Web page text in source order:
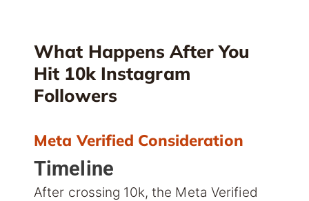
What Happens After You
Hit 10k Instagram
Followers
Meta Verified Consideration
Timeline
After crossing 10k, the Meta Verified